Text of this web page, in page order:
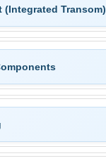
(Integrated Transom)